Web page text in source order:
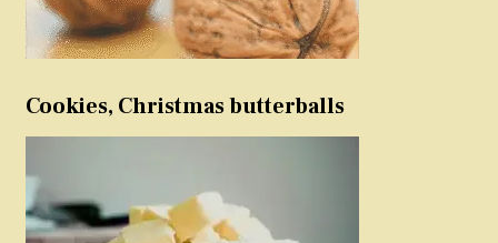
Cookies, Christmas butterballs